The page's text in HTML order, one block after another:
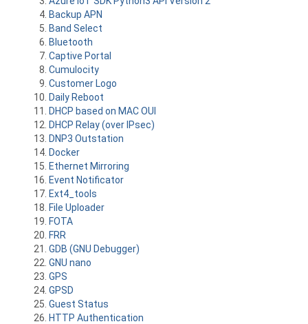
Backup APN
Band Select
Bluetooth
Captive Portal
Cumulocity
Customer Logo
Daily Reboot
DHCP based on MAC OUI
DHCP Relay (over IPsec)
DNP3 Outstation
Docker
Ethernet Mirroring
Event Notificator
Ext4_tools
File Uploader
FOTA
FRR
GDB (GNU Debugger)
GNU nano
GPS
GPSD
Guest Status
HTTP Authentication